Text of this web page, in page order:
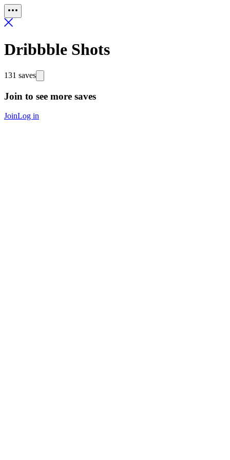
Dribbble Shots
131 saves
Join to see more saves
JoinLog in